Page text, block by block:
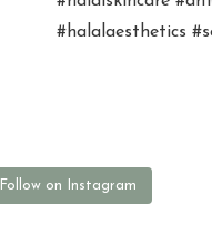
Follow on Instagram